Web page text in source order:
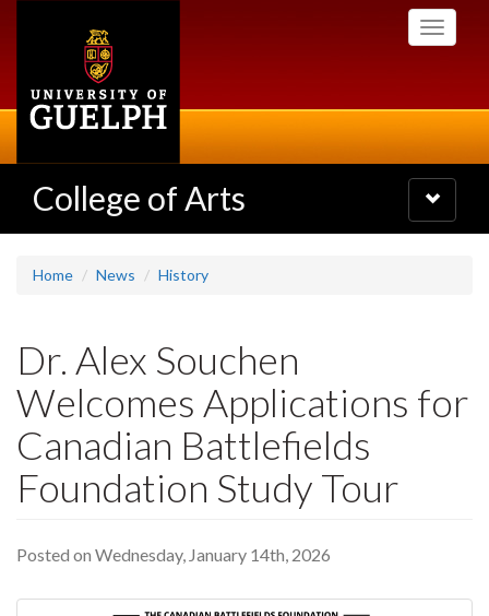
Toggle
College of Arts
Toggle
navigation
Home News History
Dr. Alex Souchen
Welcomes Applications for
Canadian Battlefields
Foundation Study Tour
Posted on Wednesday, January 14th, 2026